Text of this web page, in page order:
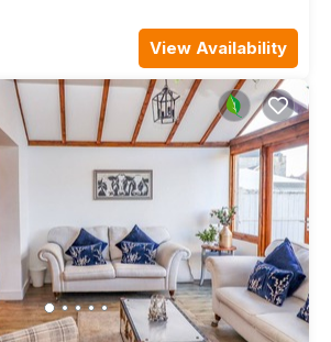
View Availability